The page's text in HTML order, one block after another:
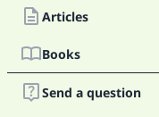
Articles
Books
Send a question